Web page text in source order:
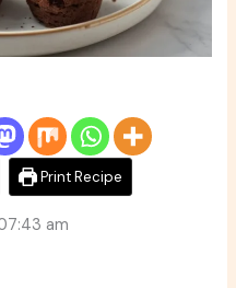
Print Recipe
am